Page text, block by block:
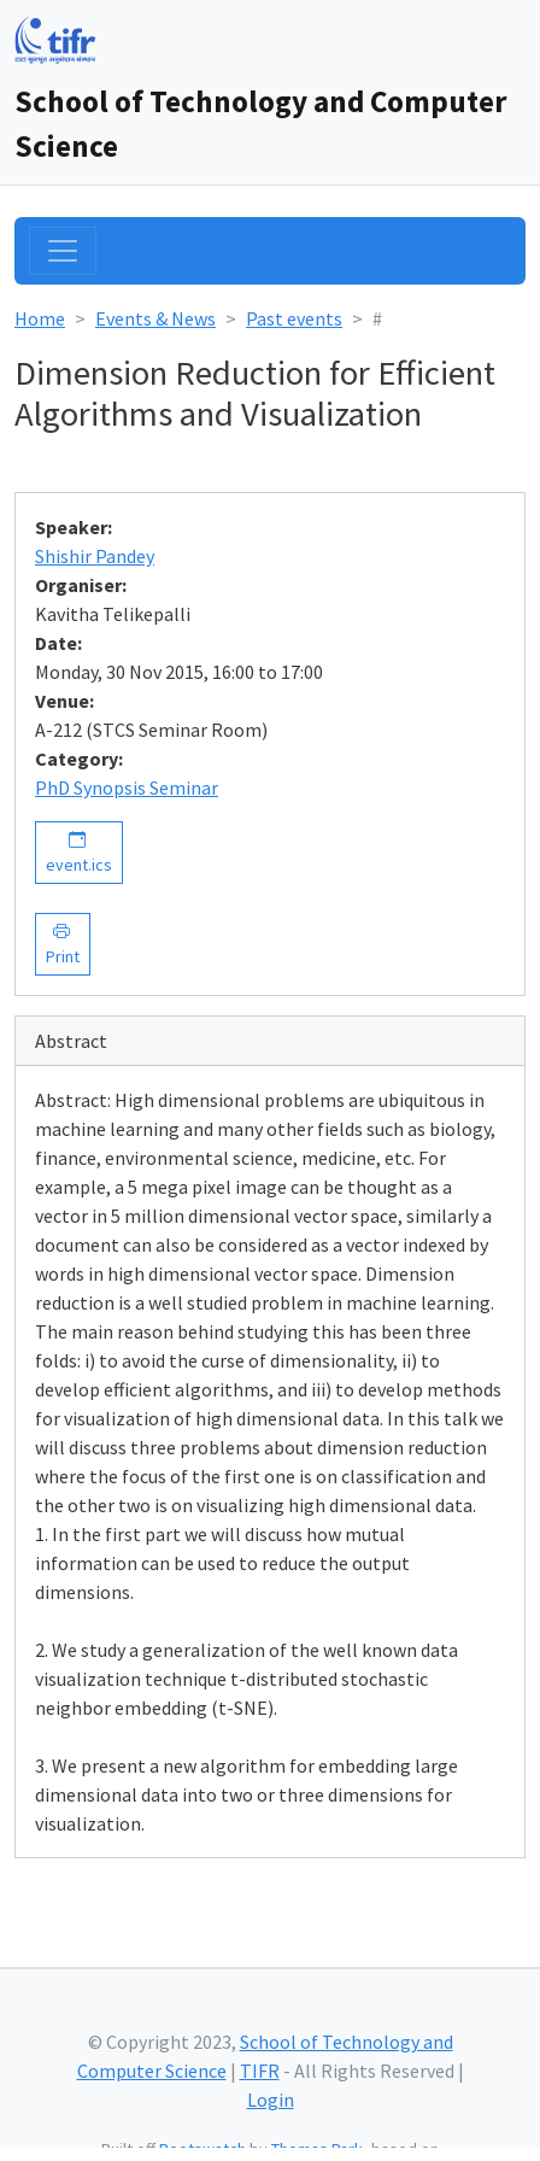
School of Technology and Computer
Science
Home Events & News Past events #
Dimension Reduction for Efficient
Algorithms and Visualization
Speaker:
Shishir Pandey
Organiser:
Kavitha Telikepalli
Date:
Monday, 30 Nov 2015, 16:00 to 17:00
Venue:
A-212 (STCS Seminar Room)
Category:
PhD Synopsis Seminar
event.ics
Print
Abstract
Abstract: High dimensional problems are ubiquitous in
machine learning and many other fields such as biology,
finance, environmental science, medicine, etc. For
example, a 5 mega pixel image can be thought as a
vector in 5 million dimensional vector space, similarly a
document can also be considered as a vector indexed by
words in high dimensional vector space. Dimension
reduction is a well studied problem in machine learning.
The main reason behind studying this has been three
folds: i) to avoid the curse of dimensionality, ii) to
develop efficient algorithms, and iii) to develop methods
for visualization of high dimensional data. In this talk we
will discuss three problems about dimension reduction
where the focus of the first one is on classification and
the other two is on visualizing high dimensional data.
1. In the first part we will discuss how mutual
information can be used to reduce the output
dimensions.
2. We study a generalization of the well known data
visualization technique t-distributed stochastic
neighbor embedding (t-SNE).
3. We present a new algorithm for embedding large
dimensional data into two or three dimensions for
visualization.
© Copyright 2023, School of Technology and
Computer Science | TIFR- All Rights Reserved |
Login
Built offBootswatch byThomas Park , based on